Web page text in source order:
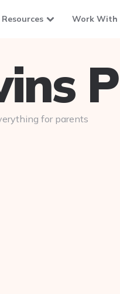
Resources Work With
for parents